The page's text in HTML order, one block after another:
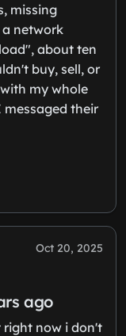
missing
a network
about ten
buy, sell, or
my whole
their
Oct 20, 2025
ago
right now i don't